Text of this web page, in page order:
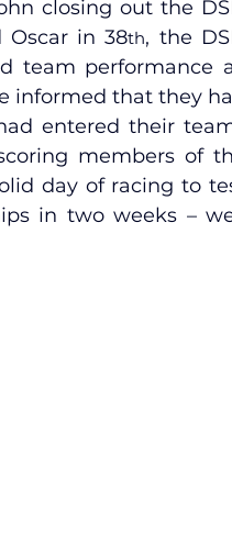
closing out the
Oscar in 38th, the
team performance
informed that they
entered their
members of
day of racing to
in two weeks –